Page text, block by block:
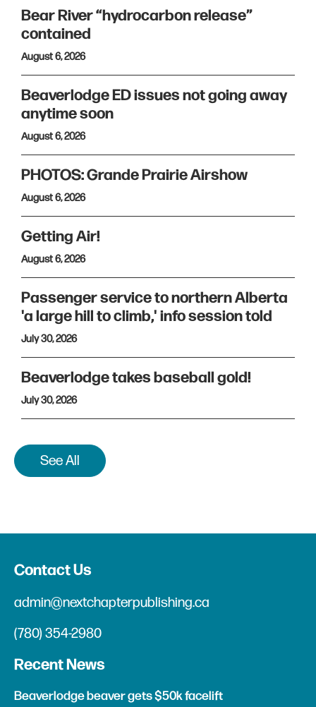
Bear River “hydrocarbon release”
contained
August 6, 2026
Beaverlodge ED issues not going away
anytime soon
August 6, 2026
PHOTOS: Grande Prairie Airshow
August 6, 2026
Getting Air!
August 6, 2026
Passenger service to northern Alberta
'a large hill to climb,' info session told
July 30, 2026
Beaverlodge takes baseball gold!
July 30, 2026
See All
Contact Us
admin@nextchapterpublishing.ca
(780) 354-2980
Recent News
Beaverlodge beaver gets $50k facelift